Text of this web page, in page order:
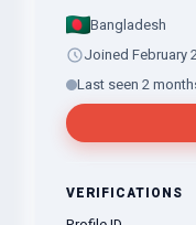
Bangladesh
Joined February
Last seen 2
VERIFICATIONS